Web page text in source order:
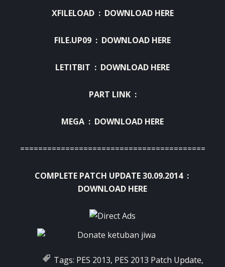
XFILELOAD : DOWNLOAD HERE
FILE.UP09 : DOWNLOAD HERE
LETITBIT : DOWNLOAD HERE
PART LINK :
MEGA : DOWNLOAD HERE
============================================
COMPLETE PATCH UPDATE 30.09.2014 :
DOWNLOAD HERE
Tags: PES 2013, PES 2013 Patch Update,